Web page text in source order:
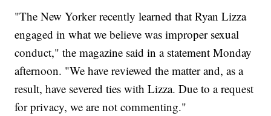
"The New Yorker recently learned that Ryan Lizza
engaged in what we believe was improper sexual
conduct," the magazine said in a statement Monday
afternoon. "We have reviewed the matter and, as a
result, have severed ties with Lizza. Due to a request
for privacy, we are not commenting."